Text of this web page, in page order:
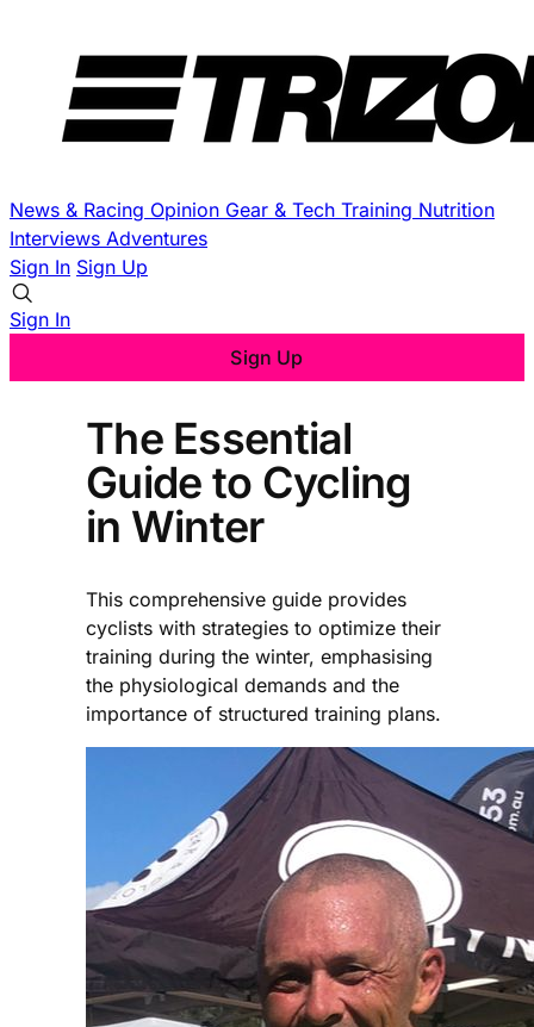
News & Racing Opinion Gear & Tech Training Nutrition
Interviews Adventures
Sign In Sign Up
Sign In
Sign Up
The Essential
Guide to Cycling
in Winter
This comprehensive guide provides
cyclists with strategies to optimize their
training during the winter, emphasising
the physiological demands and the
importance of structured training plans.